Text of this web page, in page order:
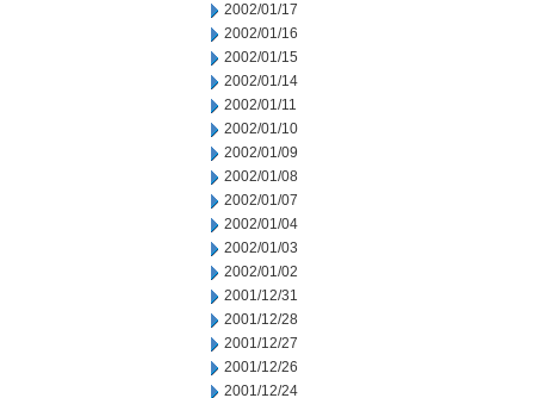
2002/01/17
2002/01/16
2002/01/15
2002/01/14
2002/01/11
2002/01/10
2002/01/09
2002/01/08
2002/01/07
2002/01/04
2002/01/03
2002/01/02
2001/12/31
2001/12/28
2001/12/27
2001/12/26
2001/12/24